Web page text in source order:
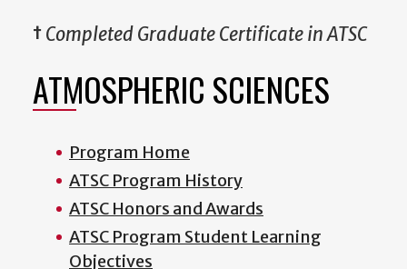
†Completed Graduate Certificate in ATSC
ATMOSPHERIC SCIENCES
Program Home
ATSC Program History
ATSC Honors and Awards
ATSC Program Student Learning
Objectives